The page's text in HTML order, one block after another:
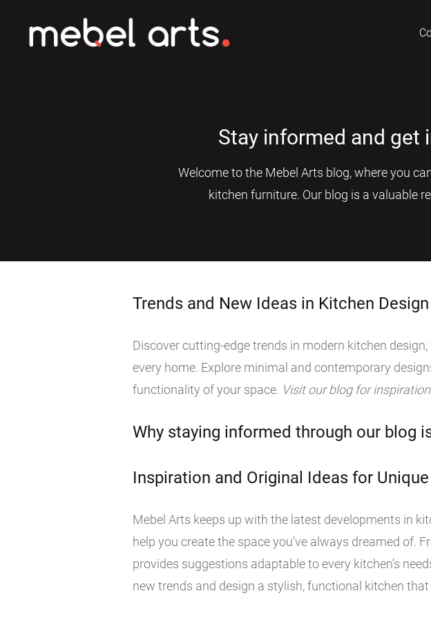
Stay informed and get
Welcome to the Mebel Arts blog, where you
kitchen furniture. Our blog is a valuable
Trends and New Ideas in Kitchen Design
Discover cutting-edge trends in modern kitchen
every home. Explore minimal and contemporary
functionality of your space. Visit our blog for
Why staying informed through our blog
Inspiration and Original Ideas for
Mebel Arts keeps up with the latest developments in
help you create the space you’ve always dreamed of.
provides suggestions adaptable to every kitchen’s
new trends and design a stylish, functional kitchen